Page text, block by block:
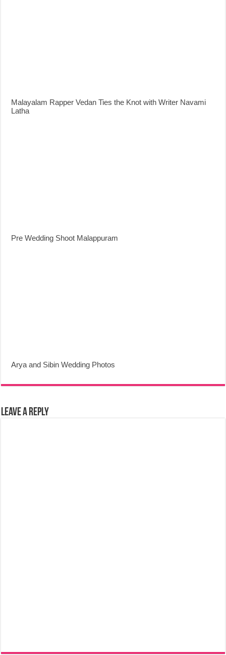
Malayalam Rapper Vedan Ties the Knot with Writer Navami
Latha
Pre Wedding Shoot Malappuram
Arya and Sibin Wedding Photos
Leave a Reply